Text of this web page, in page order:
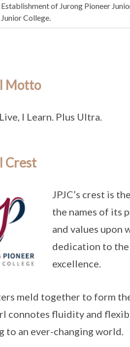
Establishment of Jurong Pioneer
Junior College.
Motto
I Learn. Plus Ultra.
Crest
JPJC’s crest is
the names of its
and values upon
dedication to the
excellence.
meld together to form
connotes fluidity and
to an ever-changing world.